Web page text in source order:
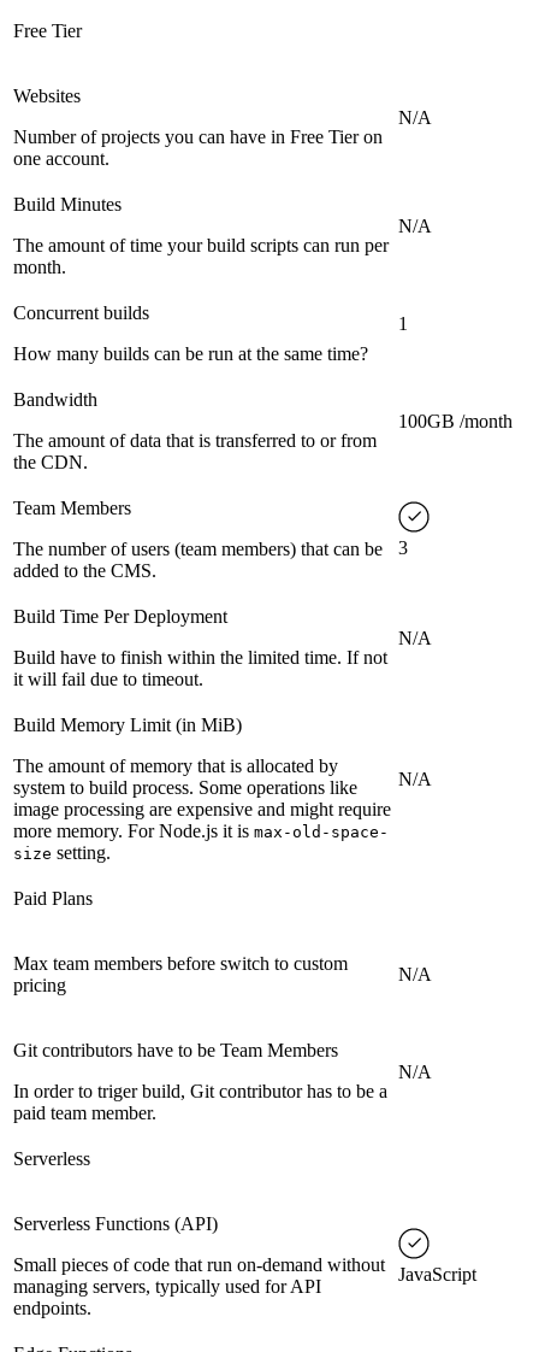
Free Tier
Websites
Number of projects you can have in Free Tier on
one account.
N/A
Build Minutes
The amount of time your build scripts can run per
month.
N/A
Concurrent builds
How many builds can be run at the same time?
1
Bandwidth
The amount of data that is transferred to or from
the CDN.
100GB /month
Team Members
The number of users (team members) that can be
added to the CMS.
3
Build Time Per Deployment
Build have to finish within the limited time. If not
it will fail due to timeout.
N/A
Build Memory Limit (in MiB)
The amount of memory that is allocated by
system to build process. Some operations like
image processing are expensive and might require
more memory. For Node.js it is max-old-space-
size setting.
N/A
Paid Plans
Max team members before switch to custom
pricing
N/A
Git contributors have to be Team Members
In order to triger build, Git contributor has to be a
paid team member.
N/A
Serverless
Serverless Functions (API)
Small pieces of code that run on-demand without
managing servers, typically used for API
endpoints.
JavaScript